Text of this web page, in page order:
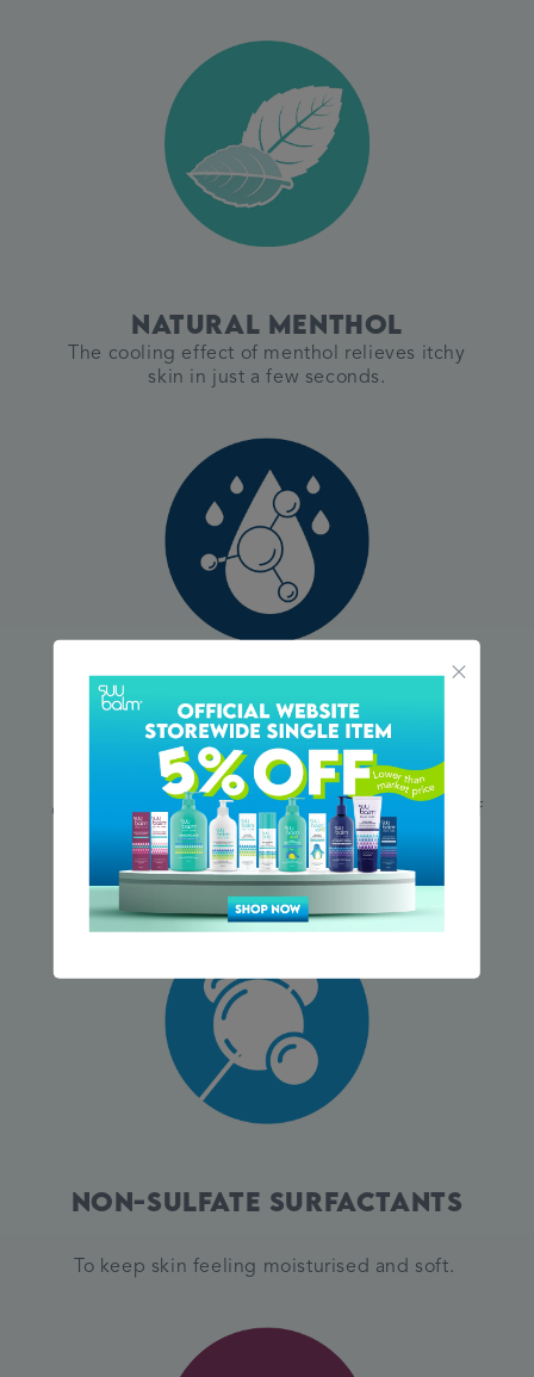
Natural menthol
The cooling effect of menthol relieves itchy
skin in just a few seconds.
Skin-Identical
Ceramides
Real, skin-identical ceramides are carefully
chosen so that you can use it without the risk of
irritation.
Non-Sulfate Surfactants
To keep skin feeling moisturised and soft.
×